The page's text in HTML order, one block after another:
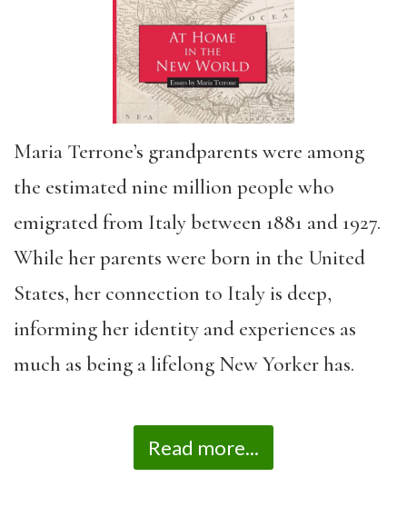
Maria Terrone’s grandparents were among
the estimated nine million people who
emigrated from Italy between 1881 and 1927.
While her parents were born in the United
States, her connection to Italy is deep,
informing her identity and experiences as
much as being a lifelong New Yorker has.
Read more...